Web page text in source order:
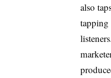
also